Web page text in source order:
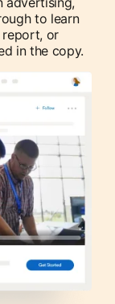
to learn
report, or
in the copy.